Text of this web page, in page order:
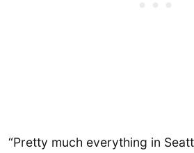
“Pretty much everything in